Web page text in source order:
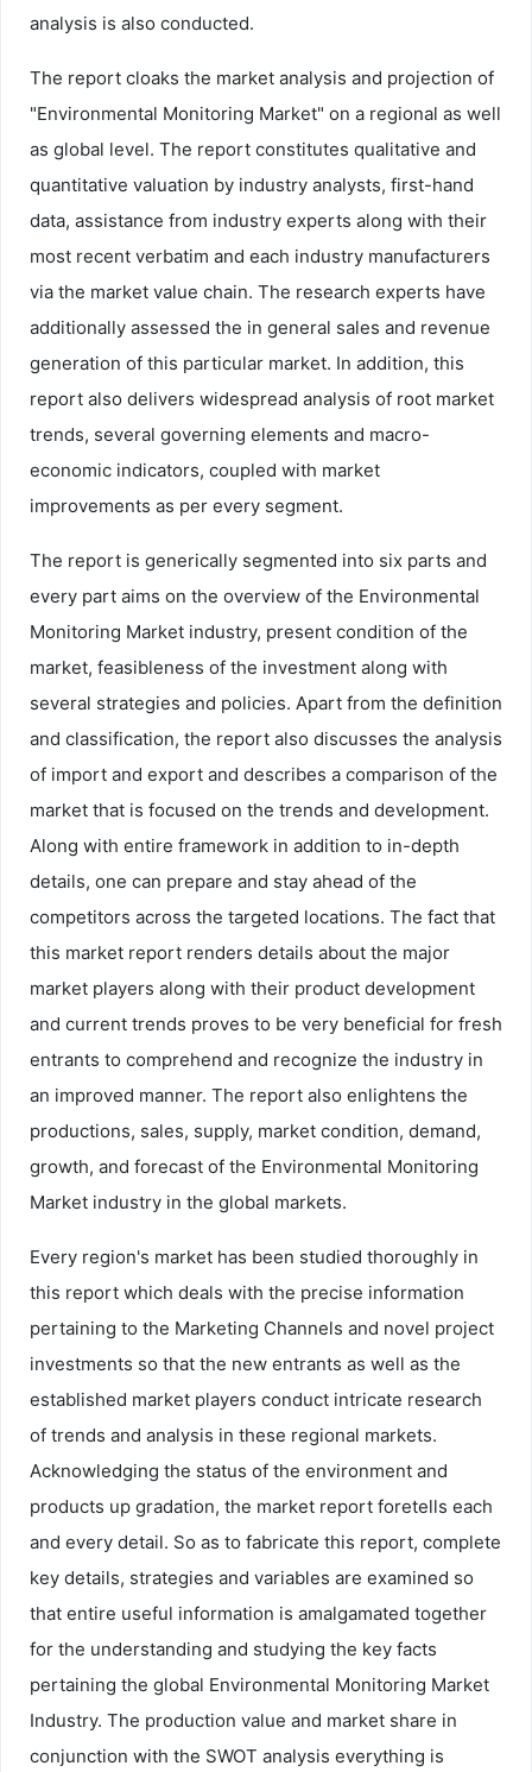
analysis is also conducted.
The report cloaks the market analysis and projection of
"Environmental Monitoring Market" on a regional as well
as global level. The report constitutes qualitative and
quantitative valuation by industry analysts, first-hand
data, assistance from industry experts along with their
most recent verbatim and each industry manufacturers
via the market value chain. The research experts have
additionally assessed the in general sales and revenue
generation of this particular market. In addition, this
report also delivers widespread analysis of root market
trends, several governing elements and macro-
economic indicators, coupled with market
improvements as per every segment.
The report is generically segmented into six parts and
every part aims on the overview of the Environmental
Monitoring Market industry, present condition of the
market, feasibleness of the investment along with
several strategies and policies. Apart from the definition
and classification, the report also discusses the analysis
of import and export and describes a comparison of the
market that is focused on the trends and development.
Along with entire framework in addition to in-depth
details, one can prepare and stay ahead of the
competitors across the targeted locations. The fact that
this market report renders details about the major
market players along with their product development
and current trends proves to be very beneficial for fresh
entrants to comprehend and recognize the industry in
an improved manner. The report also enlightens the
productions, sales, supply, market condition, demand,
growth, and forecast of the Environmental Monitoring
Market industry in the global markets.
Every region's market has been studied thoroughly in
this report which deals with the precise information
pertaining to the Marketing Channels and novel project
investments so that the new entrants as well as the
established market players conduct intricate research
of trends and analysis in these regional markets.
Acknowledging the status of the environment and
products up gradation, the market report foretells each
and every detail. So as to fabricate this report, complete
key details, strategies and variables are examined so
that entire useful information is amalgamated together
for the understanding and studying the key facts
pertaining the global Environmental Monitoring Market
Industry. The production value and market share in
conjunction with the SWOT analysis everything is